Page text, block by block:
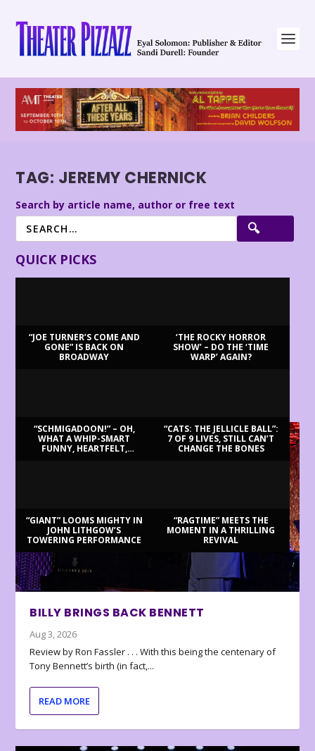
TAG: JEREMY CHERNICK
Search by article name, author or free text
QUICK PICKS
“JOE TURNER’S COME AND
GONE” IS BACK ON
BROADWAY
‘THE ROCKY HORROR
SHOW’ – DO THE ‘TIME
WARP’ AGAIN?
“SCHMIGADOON!” – OH,
WHAT A WHIP-SMART
FUNNY, HEARTFELT,
“CATS: THE JELLICLE BALL”:
7 OF 9 LIVES, STILL CAN’T
CHANGE THE BONES
“GIANT” LOOMS MIGHTY IN
JOHN LITHGOW’S
TOWERING PERFORMANCE
“RAGTIME” MEETS THE
MOMENT IN A THRILLING
REVIVAL
BILLY BRINGS BACK BENNETT
Aug 3, 2026
Review by Ron Fassler . . . With this being the centenary of
Tony Bennett’s birth (in fact,...
READ MORE